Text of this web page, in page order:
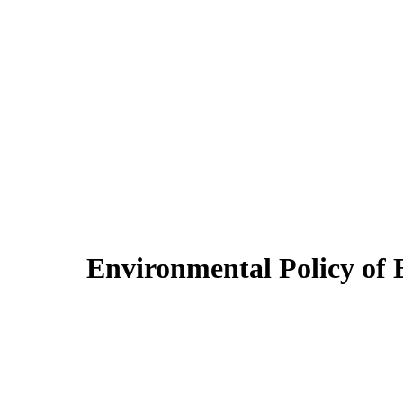
Environmental Policy of